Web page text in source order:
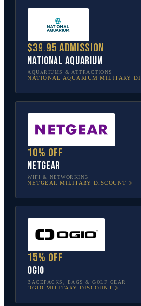
$39.95 admission
National Aquarium
AQUARIUMS & ATTRACTIONS
NATIONAL AQUARIUM MILITARY
10% off
NETGEAR
WIFI & NETWORKING
NETGEAR MILITARY DISCOUNT
15% off
OGIO
BACKPACKS, BAGS & GOLF GEAR
OGIO MILITARY DISCOUNT